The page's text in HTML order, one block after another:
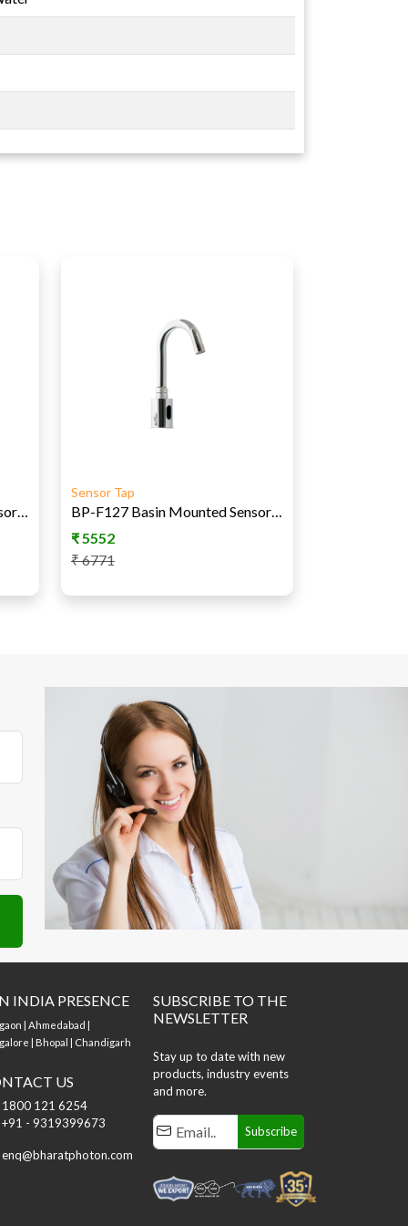
Sensor Tap
₹ 5552
₹6771
INDIA PRESENCE
| Ahmedabad |
| Bhopal | Chandigarh
US
1800 121 6254
+91 - 9319399673
enq@bharatphoton.com
SUBSCRIBE TO THE
NEWSLETTER
Stay up to date with new
products, industry events
and more.
Subscribe